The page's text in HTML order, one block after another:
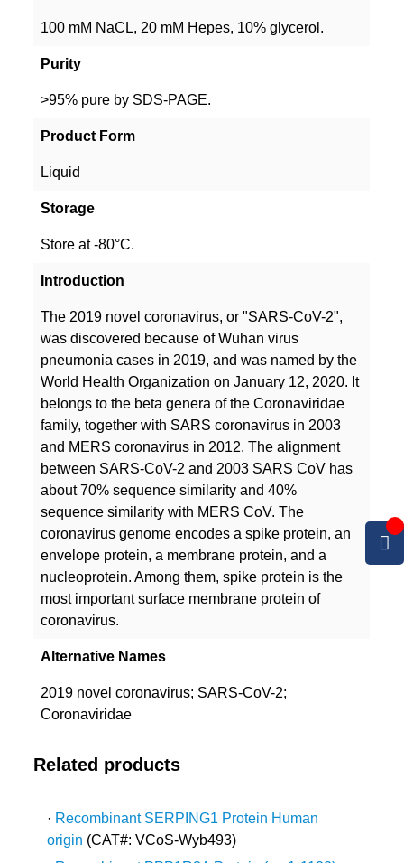
100 mM NaCL, 20 mM Hepes, 10% glycerol.
Purity
>95% pure by SDS-PAGE.
Product Form
Liquid
Storage
Store at -80°C.
Introduction
The 2019 novel coronavirus, or "SARS-CoV-2",
was discovered because of Wuhan virus
pneumonia cases in 2019, and was named by the
World Health Organization on January 12, 2020. It
belongs to the beta genera of the Coronaviridae
family, together with SARS coronavirus in 2003
and MERS coronavirus in 2012. The alignment
between SARS-CoV-2 and 2003 SARS CoV has
about 70% sequence similarity and 40%
sequence similarity with MERS CoV. The
coronavirus genome encodes a spike protein, an
envelope protein, a membrane protein, and a
nucleoprotein. Among them, spike protein is the
most important surface membrane protein of
coronavirus.
Alternative Names
2019 novel coronavirus; SARS-CoV-2;
Coronaviridae
Related products
· Recombinant SERPING1 Protein Human
origin (CAT#: VCoS-Wyb493)